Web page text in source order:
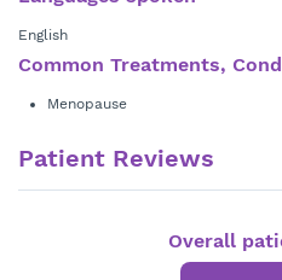
English
Common Treatments,
Menopause
Patient Reviews
Overall